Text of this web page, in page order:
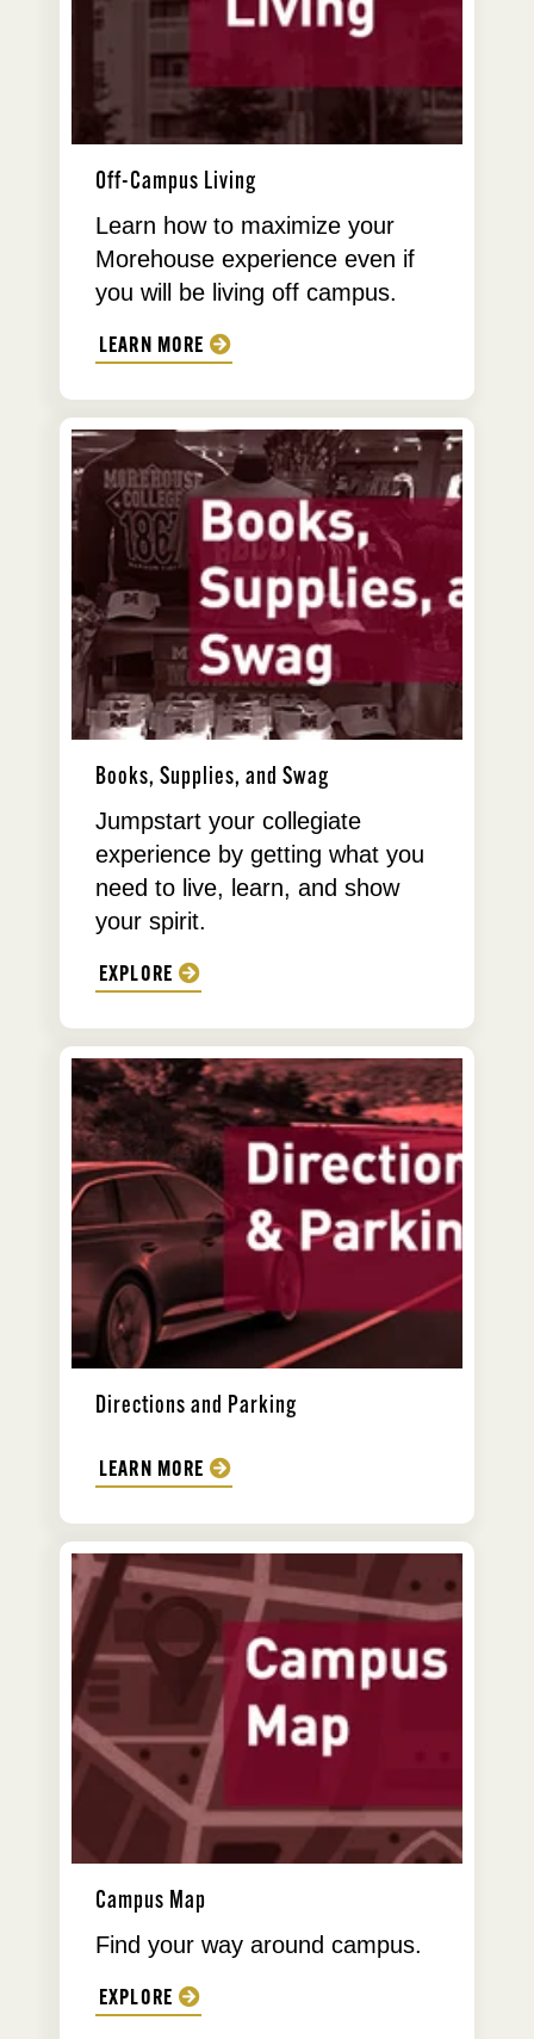
Off-Campus Living
Learn how to maximize your
Morehouse experience even if
you will be living off campus.
LEARN MORE
Books, Supplies, and Swag
Jumpstart your collegiate
experience by getting what you
need to live, learn, and show
your spirit.
EXPLORE
Directions and Parking
LEARN MORE
Campus Map
Find your way around campus.
EXPLORE